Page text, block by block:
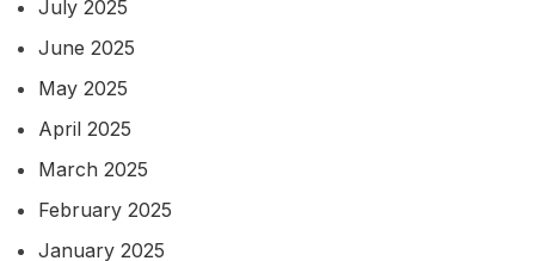
July 2025
June 2025
May 2025
April 2025
March 2025
February 2025
January 2025